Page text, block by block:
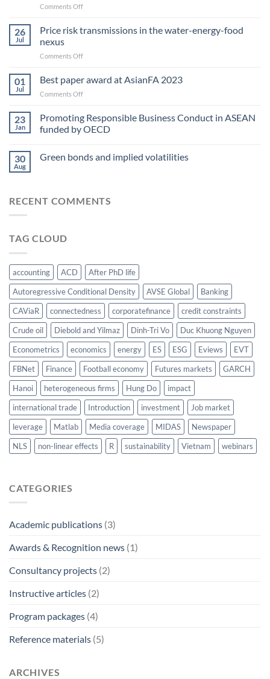
Comments Offon
Implications
of
to
Carbon
26
Jul
Price risk transmissions in the water-energy-food
nexus
Comments Offon
transmissions
in
water-
energy-
01
Jul
Best paper award at AsianFA 2023
Comments Offon
paper
award
at
2023
23
Jan
Promoting Responsible Business Conduct in ASEAN
funded by OECD
30
Aug
Green bonds and implied volatilities
RECENT COMMENTS
TAG CLOUD
accounting ACD
After PhD life
Autoregressive Conditional Density
AVSE Global
Banking
CAViaR
connectedness corporatefinance
credit constraints
Crude oil
Diebold and Yilmaz Dinh-Tri Vo
Duc Khuong Nguyen
Econometrics
economics energy ES ESG Eviews
EVT
FBNet
Finance Football economy Futures markets
GARCH
Hanoi
heterogeneous firms Hung Do
impact
international trade
Introduction investment
Job market
leverage
Matlab Media coverage MIDAS
Newspaper
NLS
non-linear effects R sustainability Vietnam webinars
CATEGORIES
Academic publications (3)
Awards & Recognition news (1)
Consultancy projects (2)
Instructive articles (2)
Program packages (4)
Reference materials (5)
ARCHIVES